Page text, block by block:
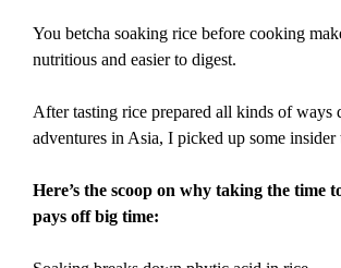
You betcha soaking rice before cooking
nutritious and easier to digest.
After tasting rice prepared all kinds of ways
adventures in Asia, I picked up some insider
Here’s the scoop on why taking the time
pays off big time: